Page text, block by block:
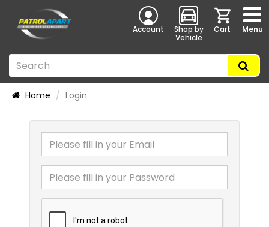
Account
Shop by
Vehicle
Cart Menu
Home Login